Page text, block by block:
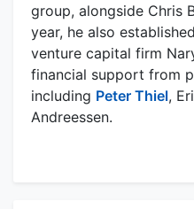
group, alongside Chris
year, he also
venture capital firm
financial support from
including Peter Thiel,
Andreessen.